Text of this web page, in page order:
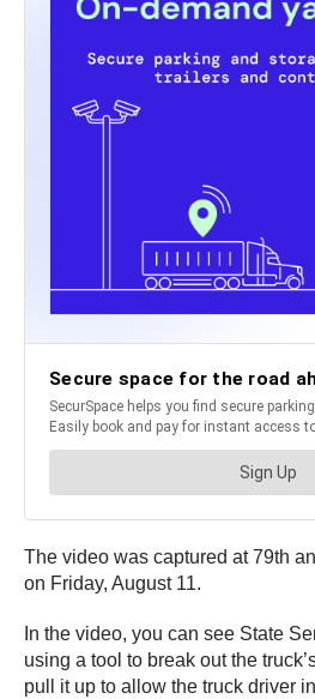
The video was captured at 79th
on Friday, August 11.
In the video, you can see State
using a tool to break out the
pull it up to allow the truck driver